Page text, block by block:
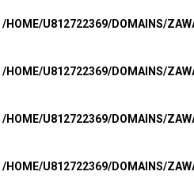
/HOME/U812722369/DOMAINS/
/HOME/U812722369/DOMAINS/
/HOME/U812722369/DOMAINS/
/HOME/U812722369/DOMAINS/